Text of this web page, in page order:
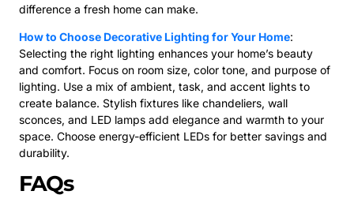
difference a fresh home can make.
How to Choose Decorative Lighting for Your Home:
Selecting the right lighting enhances your home’s beauty
and comfort. Focus on room size, color tone, and purpose of
lighting. Use a mix of ambient, task, and accent lights to
create balance. Stylish fixtures like chandeliers, wall
sconces, and LED lamps add elegance and warmth to your
space. Choose energy-efficient LEDs for better savings and
durability.
FAQs